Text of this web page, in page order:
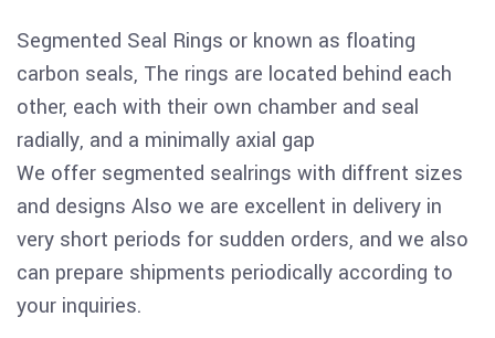
Segmented Seal Rings or known as floating
carbon seals, The rings are located behind each
other, each with their own chamber and seal
radially, and a minimally axial gap
We offer segmented sealrings with diffrent sizes
and designs Also we are excellent in delivery in
very short periods for sudden orders, and we also
can prepare shipments periodically according to
your inquiries.